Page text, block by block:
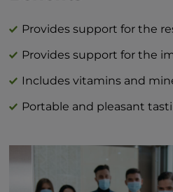
Vitamin C (as L-ascorbic
DV
Zinc (as zinc citrate) 1
Provides support for the
Provides support for the
Includes vitamins and
Portable and pleasant